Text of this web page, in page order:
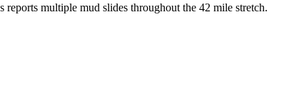
multiple mud slides throughout the 42 mile stretch.